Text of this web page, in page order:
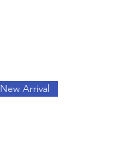
New Arrival